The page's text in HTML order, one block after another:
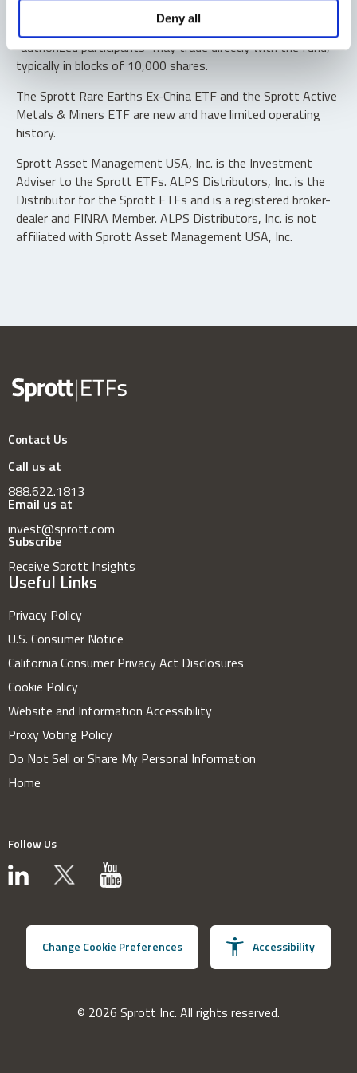
Deny all
Shares are not individually redeemable. Investors buy and
sell shares of the funds on a secondary market. Only
“authorized participants” may trade directly with the fund,
typically in blocks of 10,000 shares.
The Sprott Rare Earths Ex-China ETF and the Sprott Active
Metals & Miners ETF are new and have limited operating
history.
Sprott Asset Management USA, Inc. is the Investment
Adviser to the Sprott ETFs. ALPS Distributors, Inc. is the
Distributor for the Sprott ETFs and is a registered broker-
dealer and FINRA Member. ALPS Distributors, Inc. is not
affiliated with Sprott Asset Management USA, Inc.
Contact Us
Call us at
888.622.1813
Email us at
invest@sprott.com
Subscribe
Receive Sprott Insights
Useful Links
Privacy Policy
U.S. Consumer Notice
California Consumer Privacy Act Disclosures
Cookie Policy
Website and Information Accessibility
Proxy Voting Policy
Do Not Sell or Share My Personal Information
Home
Follow Us
Change Cookie Preferences Accessibility
© 2026 Sprott Inc. All rights reserved.